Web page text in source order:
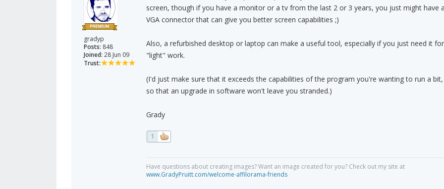
gradyp
Posts: 848
Joined: 28 Jun 09
Trust:
screen, though if you have a monitor or a tv from the last 2 or 3 years, you just might have
VGA connector that can give you better screen capabilities ;)
Also, a refurbished desktop or laptop can make a useful tool, especially if you just need it for
"light" work.
(I'd just make sure that it exceeds the capabilities of the program you're wanting to run a bit,
so that an upgrade in software won't leave you stranded.)
Grady
1
Have questions about creating images? Want an image created for you? Check out my site at
www.GradyPruitt.com/welcome-affilorama-friends